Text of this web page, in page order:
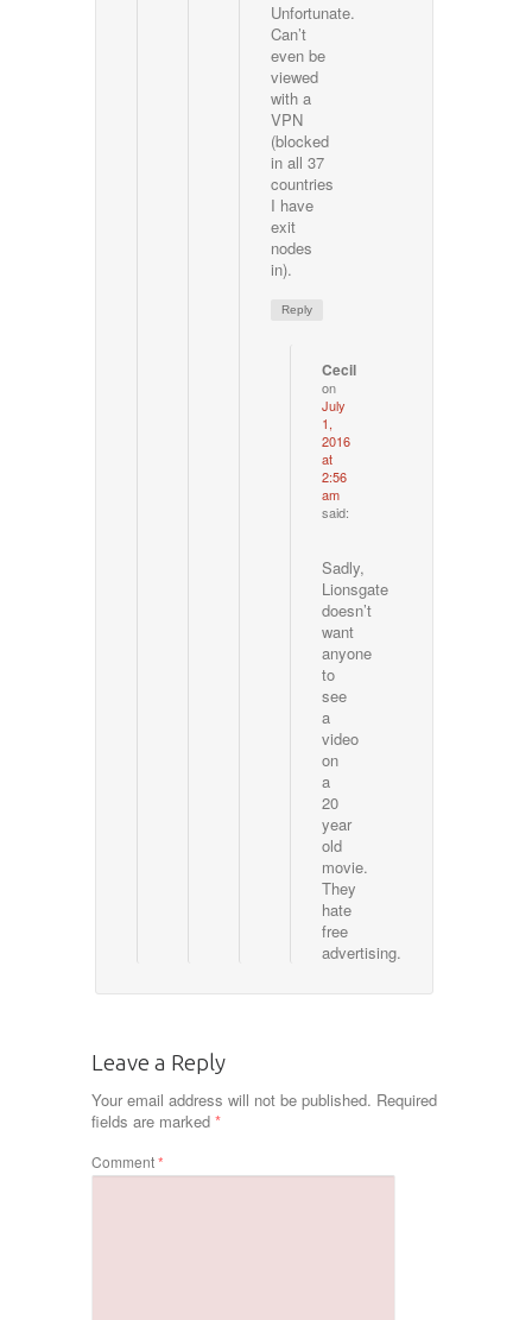
Unfortunate.
Can’t
even be
viewed
with a
VPN
(blocked
in all 37
countries
I have
exit
nodes
in).
Reply
Cecil
on
July
1,
2016
at
2:56
am
said:
Sadly,
Lionsgate
doesn’t
want
anyone
to
see
a
video
on
a
20
year
old
movie.
They
hate
free
advertising.
Leave a Reply
Your email address will not be published. Required
fields are marked *
Comment*